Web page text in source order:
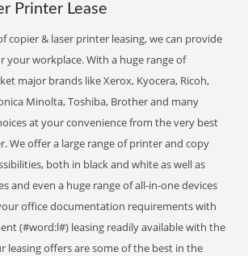
Printer Lease
copier & laser printer leasing, we can provide
your workplace. With a huge range of
major brands like Xerox, Kyocera, Ricoh,
Minolta, Toshiba, Brother and many
at your convenience from the very best
We offer a large range of printer and copy
both in black and white as well as
and even a huge range of all-in-one devices
office documentation requirements with
(#word:l#) leasing readily available with the
leasing offers are some of the best in the